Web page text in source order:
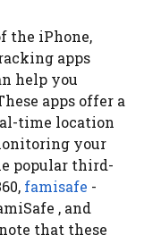
the iPhone,
apps
help you
apps offer a
time location
your
popular third-
famisafe -
, and
that these